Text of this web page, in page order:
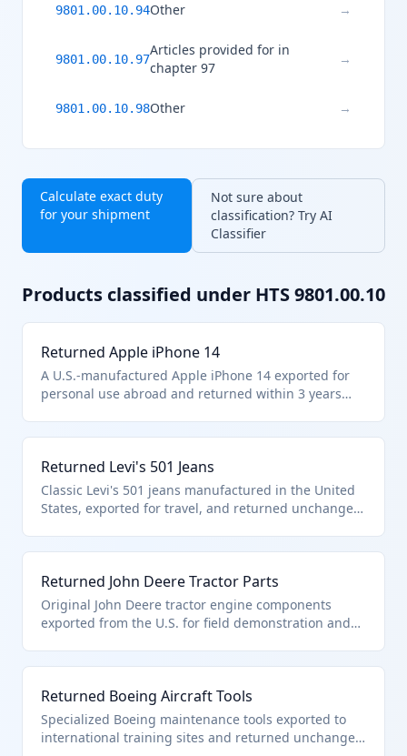
9801.00.10.94Other →
9801.00.10.97
Articles provided for in
chapter 97
→
9801.00.10.98Other →
Calculate exact duty
for your shipment
Not sure about
classification? Try AI
Classifier
Products classified under HTS9801.00.10
Returned Apple iPhone 14
A U.S.-manufactured Apple iPhone 14 exported for
personal use abroad and returned within 3 years
when exported, meeting the requirements for duty-
free reimportation of unaltered U.S. goods.
Returned Levi's 501 Jeans
Classic Levi's 501 jeans manufactured in the United
States, exported for travel, and returned unchanged
improvement.
Returned John Deere Tractor Parts
Original John Deere tractor engine components
exported from the U.S. for field demonstration and
reimportation.
Returned Boeing Aircraft Tools
Specialized Boeing maintenance tools exported to
international training sites and returned unchanged